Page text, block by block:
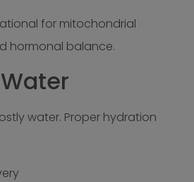
for mitochondrial
hormonal balance.
water. Proper hydration